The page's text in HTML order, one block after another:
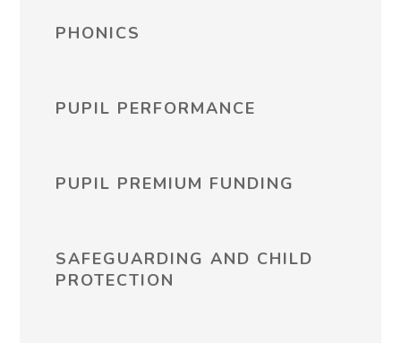
PHONICS
PUPIL PERFORMANCE
PUPIL PREMIUM FUNDING
SAFEGUARDING AND CHILD
PROTECTION